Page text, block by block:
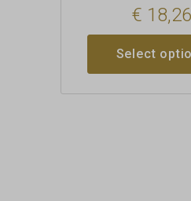
€ 18,26
Select